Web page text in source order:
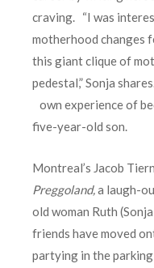
craving. “I was
motherhood changes
this giant clique of
pedestal,” Sonja
own experience of
five-year-old son.
Montreal’s Jacob
Preggoland,a laugh-
old woman Ruth
friends have moved
partying in the